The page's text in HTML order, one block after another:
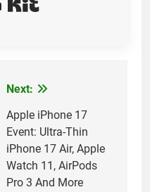
Next:
Apple iPhone 17
Event: Ultra-Thin
iPhone 17 Air, Apple
Watch 11, AirPods
Pro 3 And More